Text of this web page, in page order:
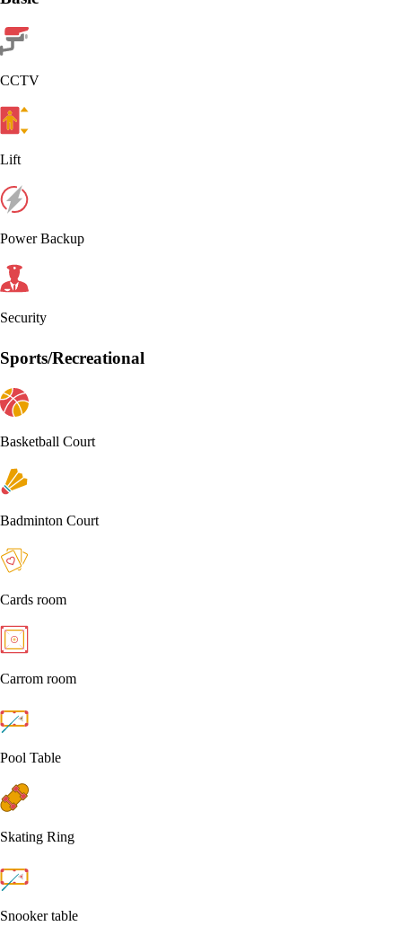
CCTV
Lift
Power Backup
Security
Sports/Recreational
Basketball Court
Badminton Court
Cards room
Carrom room
Pool Table
Skating Ring
Snooker table